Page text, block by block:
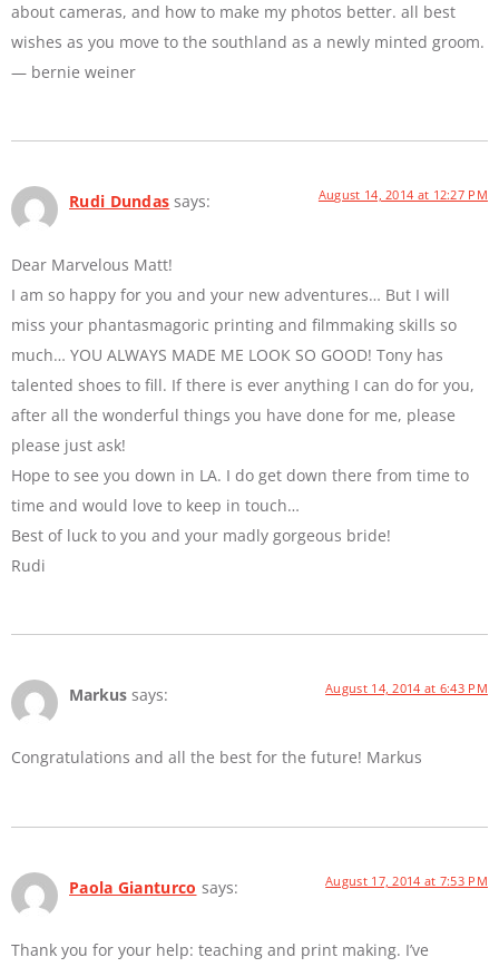
about cameras, and how to make my photos better. all best
wishes as you move to the southland as a newly minted groom.
— bernie weiner
Rudi Dundas says: August 14, 2014 at 12:27 PM
Dear Marvelous Matt!
I am so happy for you and your new adventures… But I will
miss your phantasmagoric printing and filmmaking skills so
much… YOU ALWAYS MADE ME LOOK SO GOOD! Tony has
talented shoes to fill. If there is ever anything I can do for you,
after all the wonderful things you have done for me, please
please just ask!
Hope to see you down in LA. I do get down there from time to
time and would love to keep in touch…
Best of luck to you and your madly gorgeous bride!
Rudi
Markus says: August 14, 2014 at 6:43 PM
Congratulations and all the best for the future! Markus
Paola Gianturco says: August 17, 2014 at 7:53 PM
Thank you for your help: teaching and print making. I’ve